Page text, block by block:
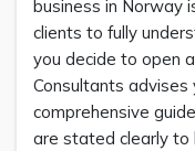
business in Norway
clients to fully
you decide to open
Consultants
comprehensive
are stated clearly to